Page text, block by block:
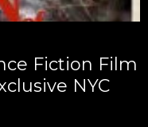
Fiction Film
NYC